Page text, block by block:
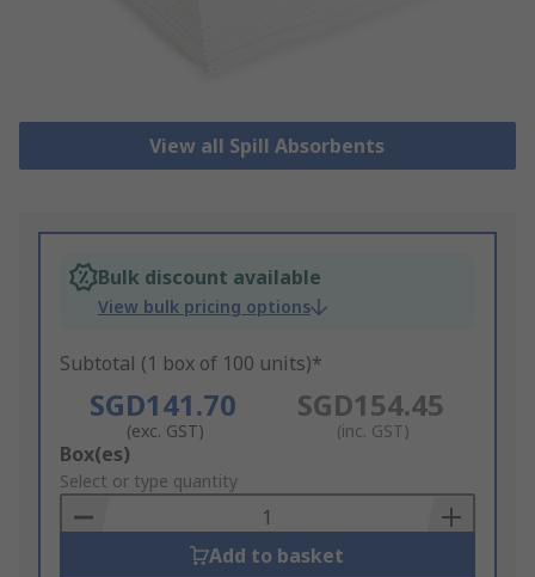
View all Spill Absorbents
Bulk discount available
View bulk pricing options
Subtotal (1 box of 100 units)*
SGD141.70
(exc. GST)
SGD154.45
(inc. GST)
Add
to
Basket
Box(es)
Select or type quantity
Add to basket